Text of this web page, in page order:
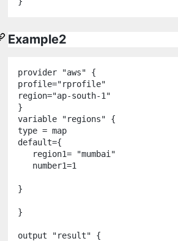
Example2
provider "aws" {
profile="rprofile"
region="ap-south-1 "
variable
"regions" {
type = map
default={
   region1
= "mumbai "
   number1
=1
}
}
output "result" {